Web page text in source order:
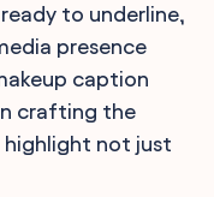
to underline,
presence
caption
crafting the
not just